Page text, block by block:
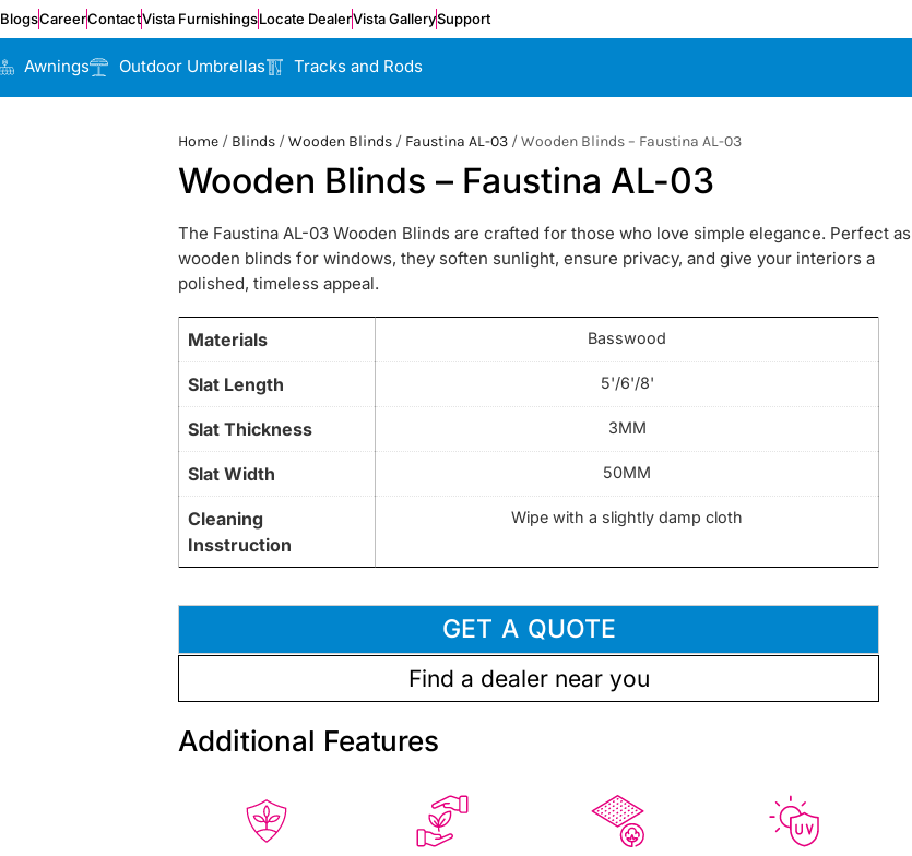
BlogsCareerContactVista FurnishingsLocate DealerVista GallerySupport
Awnings Outdoor Umbrellas Tracks and Rods
Home / Blinds /Wooden Blinds / Faustina AL-03 / Wooden Blinds – Faustina AL-03
Wooden Blinds – Faustina AL-03
The Faustina AL-03 Wooden Blinds are crafted for those who love simple elegance. Perfect as
wooden blinds for windows, they soften sunlight, ensure privacy, and give your interiors a
polished, timeless appeal.
Materials Basswood
Slat Length 5'/6'/8'
Slat Thickness 3MM
Slat Width 50MM
Cleaning
Insstruction
Wipe with a slightly damp cloth
GET A QUOTE
Find a dealer near you
Additional Features